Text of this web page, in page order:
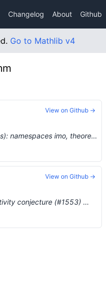
Changelog About Github
Go to Mathlib v4
chore(archive + counterexamples): namespaces imo, theorems_100, counterexample, plus three more (#19129) …
View on Github →
conjecture (#1553) …
View on Github →